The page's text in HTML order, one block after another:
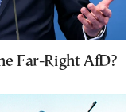
Far-Right AfD?